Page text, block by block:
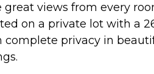
great views from every
on a private lot with a
complete privacy in